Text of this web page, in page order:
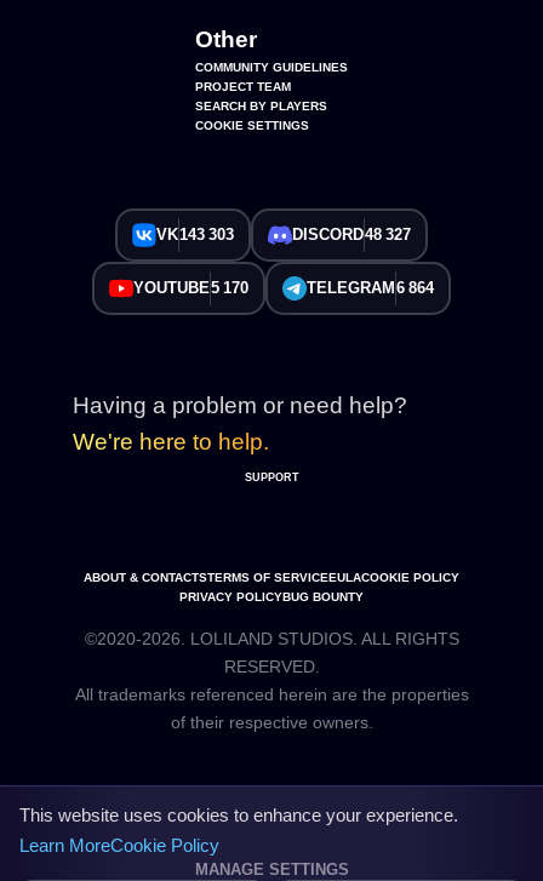
Other
COMMUNITY GUIDELINES
PROJECT TEAM
SEARCH BY PLAYERS
COOKIE SETTINGS
VK143 303 DISCORD48 327
YOUTUBE5 170 TELEGRAM 6 864
Having a problem or need help?
We're here to help.
SUPPORT
ABOUT & CONTACTSTERMS OF SERVICEEULACOOKIE POLICY
PRIVACY POLICYBUG BOUNTY
©2020-2026. LOLILAND STUDIOS. ALL RIGHTS
RESERVED.
All trademarks referenced herein are the properties
This website uses cookies to enhance your experience.
Learn MoreCookie Policy
MANAGE SETTINGS